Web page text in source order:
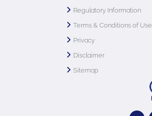
Regulatory Information
Terms & Conditions of Use
Privacy
Disclaimer
Sitemap